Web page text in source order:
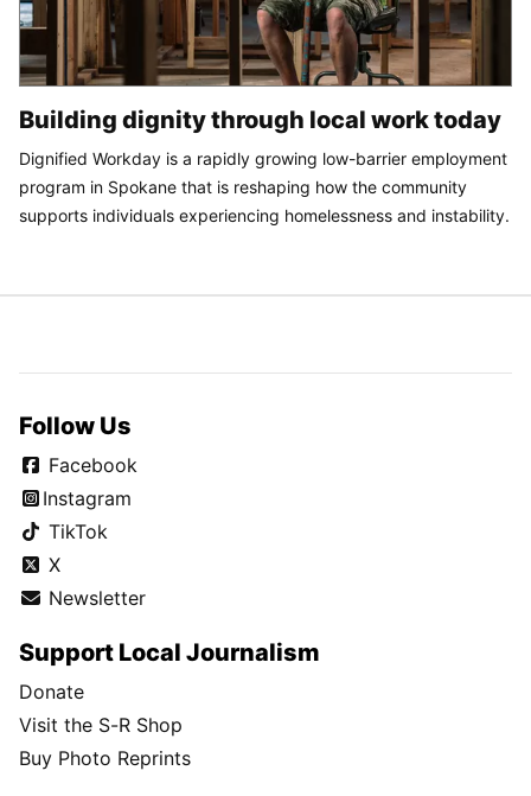
Building dignity through local work today
Dignified Workday is a rapidly growing low-barrier employment
program in Spokane that is reshaping how the community
supports individuals experiencing homelessness and instability.
Follow Us
Facebook
Instagram
TikTok
X
Newsletter
Support Local Journalism
Donate
Visit the S-R Shop
Buy Photo Reprints